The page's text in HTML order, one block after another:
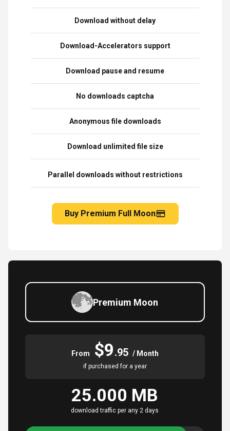
Download without delay
Download-Accelerators support
Download pause and resume
No downloads captcha
Anonymous file downloads
Download unlimited file size
Parallel downloads without restrictions
Buy Premium Full Moon
Premium Moon
From $9.95 / Month
if purchased for a year
25.000 MB
download traffic per any 2 days